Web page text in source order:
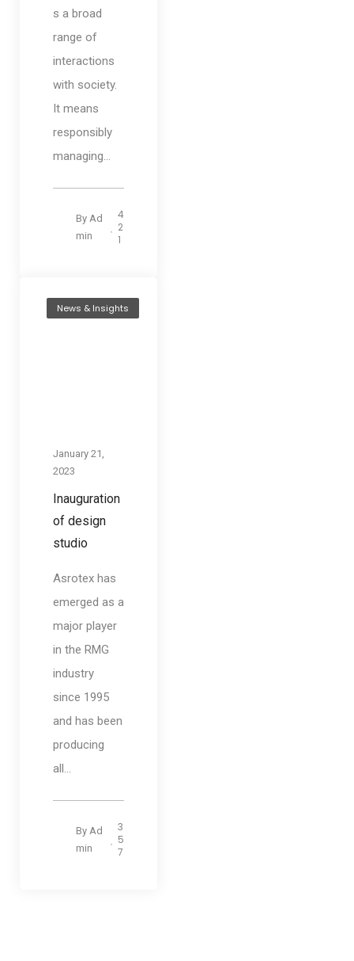
s a broad
range of
interactions
with society.
It means
responsibly
managing...
By Ad
min
4
2
1
News & Insights
January 21,
2023
Inauguration
of design
studio
Asrotex has
emerged as a
major player
in the RMG
industry
since 1995
and has been
producing
all...
By Ad
min
3
5
7